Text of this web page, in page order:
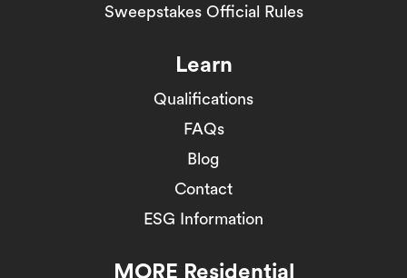
Sweepstakes Official Rules
Learn
Qualifications
FAQs
Blog
Contact
ESG Information
MORE Residential